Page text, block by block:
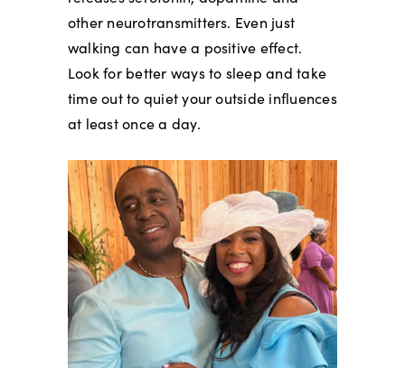
other neurotransmitters. Even just
walking can have a positive effect.
Look for better ways to sleep and take
time out to quiet your outside influences
at least once a day.